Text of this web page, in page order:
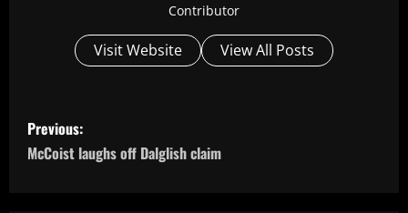
Contributor
Visit Website View All Posts
P
o
Previous:
McCoist laughs off Dalglish claim